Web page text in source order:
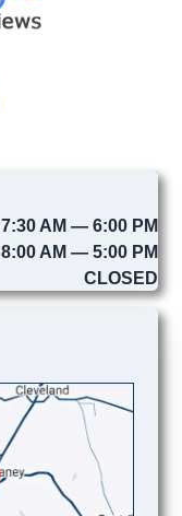
7:30 AM — 6:00 PM
8:00 AM — 5:00 PM
CLOSED